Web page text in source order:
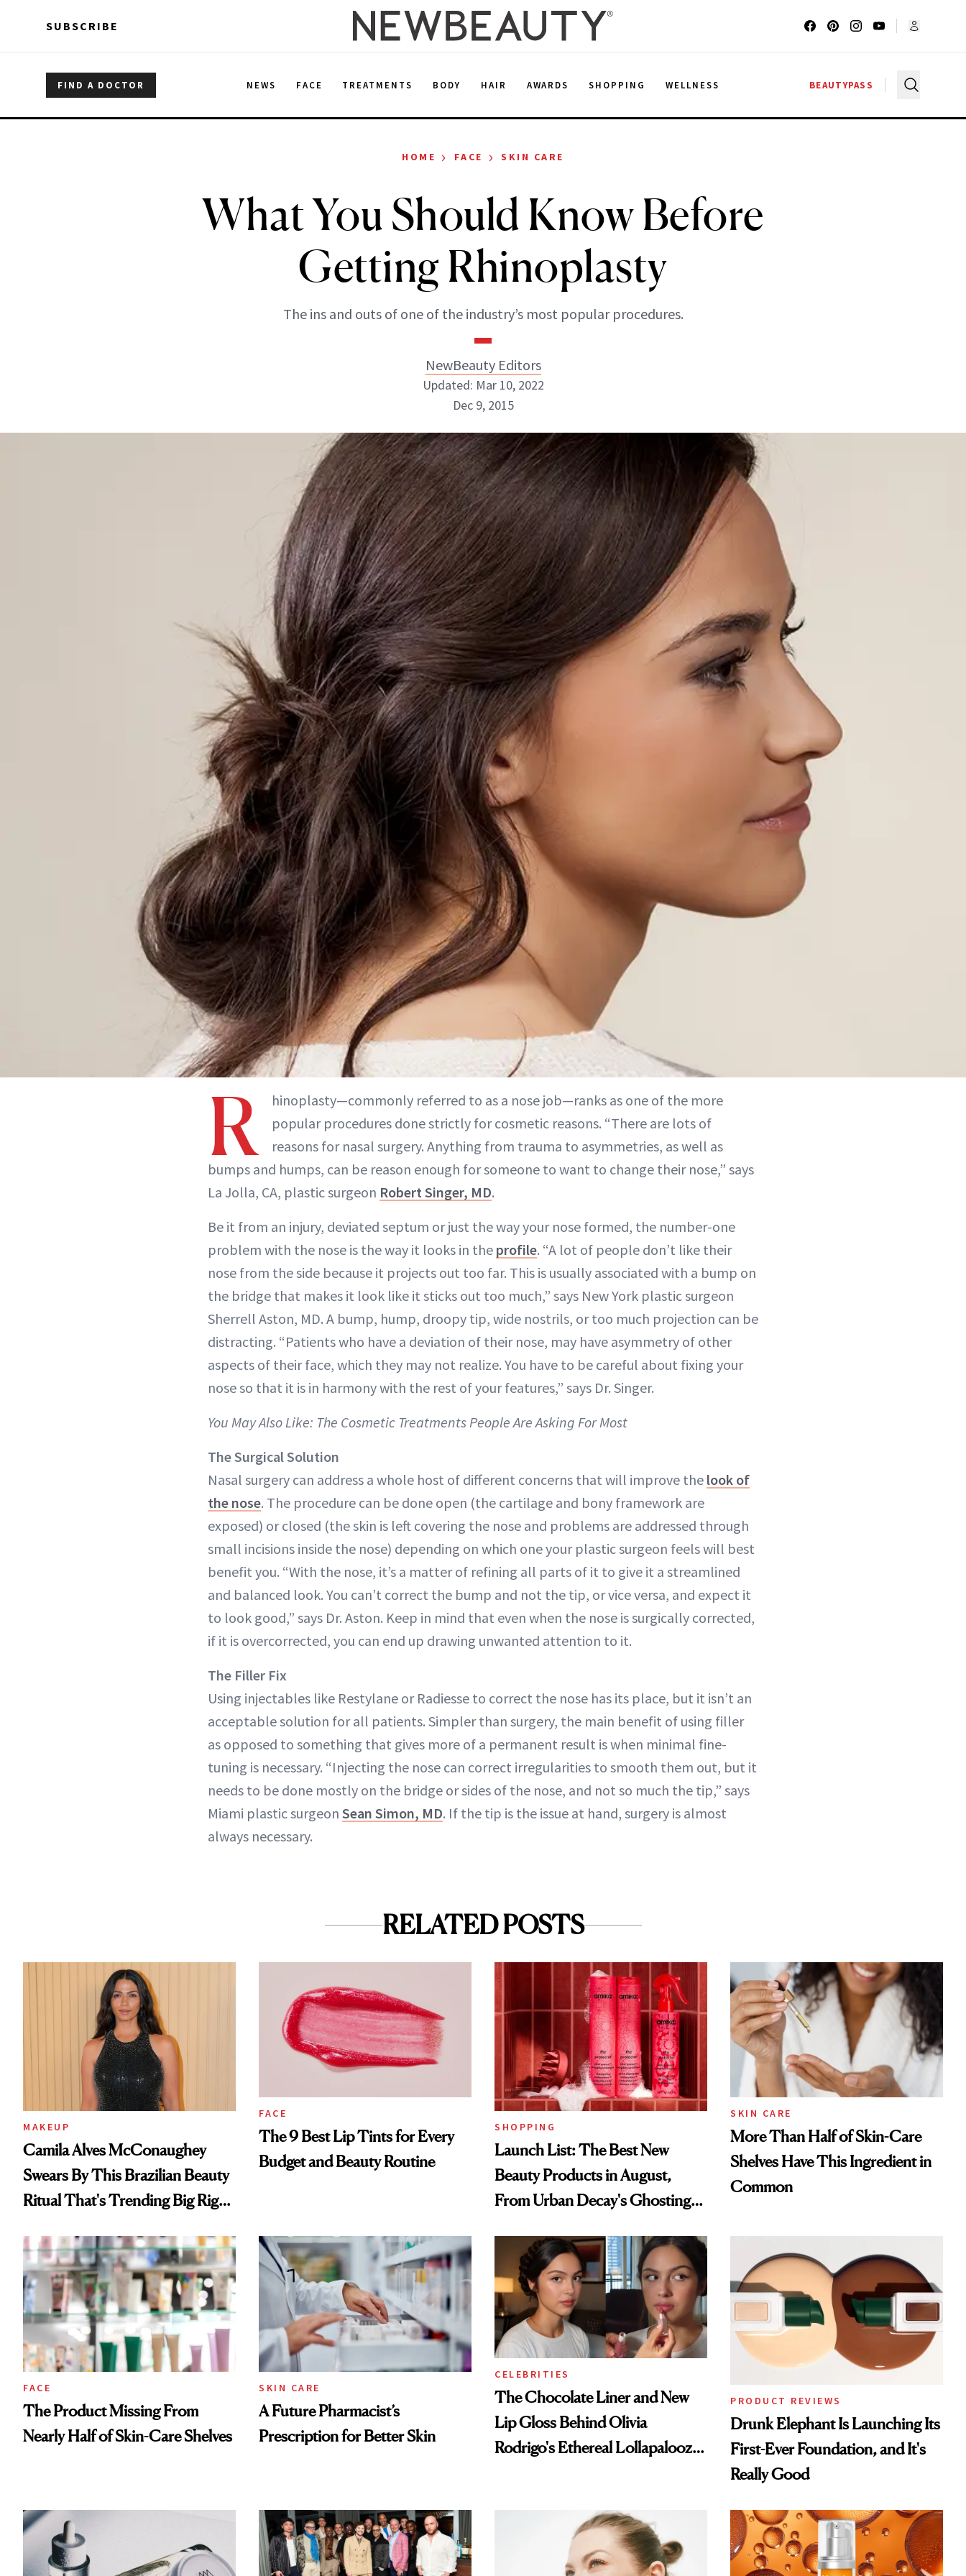
SUBSCRIBE
FIND A DOCTOR NEWS FACE TREATMENTS BODY HAIR AWARDS SHOPPING WELLNESS BEAUTYPASS
HOME › FACE › SKIN CARE
What You Should Know Before
Getting Rhinoplasty
The ins and outs of one of the industry’s most popular procedures.
NewBeauty Editors
ABOUT NEWBEAUTY
Updated: Mar 10, 2022
Dec 9, 2015
R
hinoplasty—commonly referred to as a nose job—ranks as one of the more
popular procedures done strictly for cosmetic reasons. “There are lots of
reasons for nasal surgery. Anything from trauma to asymmetries, as well as
bumps and humps, can be reason enough for someone to want to change their nose,” says
La Jolla, CA, plastic surgeon Robert Singer, MD.
Be it from an injury, deviated septum or just the way your nose formed, the number-one
problem with the nose is the way it looks in the profile. “A lot of people don’t like their
nose from the side because it projects out too far. This is usually associated with a bump on
the bridge that makes it look like it sticks out too much,” says New York plastic surgeon
Sherrell Aston, MD. A bump, hump, droopy tip, wide nostrils, or too much projection can be
distracting. “Patients who have a deviation of their nose, may have asymmetry of other
aspects of their face, which they may not realize. You have to be careful about fixing your
nose so that it is in harmony with the rest of your features,” says Dr. Singer.
You May Also Like: The Cosmetic Treatments People Are Asking For Most
The Surgical Solution
Nasal surgery can address a whole host of different concerns that will improve the look of
the nose. The procedure can be done open (the cartilage and bony framework are
exposed) or closed (the skin is left covering the nose and problems are addressed through
small incisions inside the nose) depending on which one your plastic surgeon feels will best
benefit you. “With the nose, it’s a matter of refining all parts of it to give it a streamlined
and balanced look. You can’t correct the bump and not the tip, or vice versa, and expect it
to look good,” says Dr. Aston. Keep in mind that even when the nose is surgically corrected,
if it is overcorrected, you can end up drawing unwanted attention to it.
The Filler Fix
Using injectables like Restylane or Radiesse to correct the nose has its place, but it isn’t an
acceptable solution for all patients. Simpler than surgery, the main benefit of using filler
as opposed to something that gives more of a permanent result is when minimal fine-
tuning is necessary. “Injecting the nose can correct irregularities to smooth them out, but it
needs to be done mostly on the bridge or sides of the nose, and not so much the tip,” says
Miami plastic surgeon Sean Simon, MD. If the tip is the issue at hand, surgery is almost
always necessary.
RELATED POSTS
MAKEUP
Camila Alves McConaughey
Swears By This Brazilian Beauty
Ritual That's Trending Big Right
FACE
The 9 Best Lip Tints for Every
Budget and Beauty Routine
SHOPPING
Launch List: The Best New
Beauty Products in August,
From Urban Decay's Ghosting
Treatment
SKIN CARE
More Than Half of Skin-Care
Shelves Have This Ingredient in
Common
FACE
The Product Missing From
Nearly Half of Skin-Care Shelves
SKIN CARE
A Future Pharmacist’s
Prescription for Better Skin
CELEBRITIES
The Chocolate Liner and New
Lip Gloss Behind Olivia
Rodrigo's Ethereal Lollapalooza
PRODUCT REVIEWS
Drunk Elephant Is Launching Its
First-Ever Foundation, and It's
Really Good